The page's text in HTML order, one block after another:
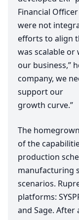
Financial
were not
efforts to align
was scalable
our business,”
company, we
support our
growth curve.”
The homegrown
of the
production
manufacturing
scenarios.
platforms:
and Sage. After